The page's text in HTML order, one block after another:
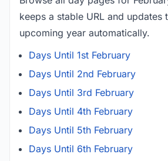
keeps a stable URL and updates
upcoming year automatically.
Days Until 1st February
Days Until 2nd February
Days Until 3rd February
Days Until 4th February
Days Until 5th February
Days Until 6th February